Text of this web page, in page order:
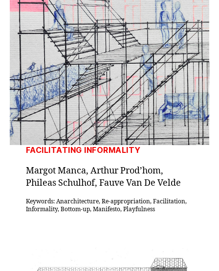
FACILITATING INFORMALITY
Margot Manca, Arthur Prod’hom,
Phileas Schulhof, Fauve Van De Velde
Keywords: Anarchitecture, Re-appropriation, Facilitation,
Informality, Bottom-up, Manifesto, Playfulness